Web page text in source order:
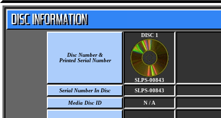
Disc Number &
Printed Serial Number
DISC 1
SLPS-00843
Serial Number In Disc
SLPS-00843
Media Disc ID N / A